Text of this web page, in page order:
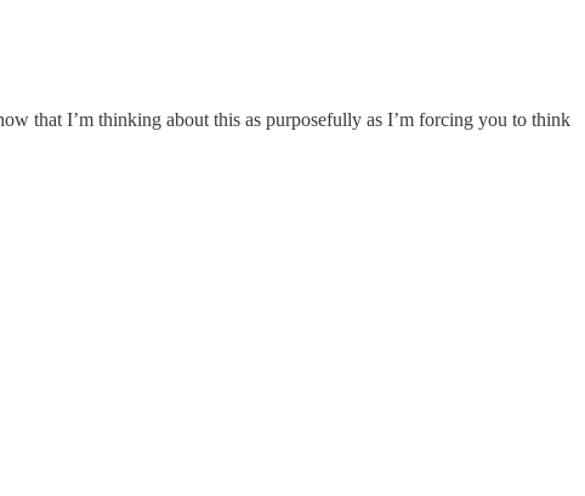
that I’m thinking about this as purposefully as I’m forcing you to think